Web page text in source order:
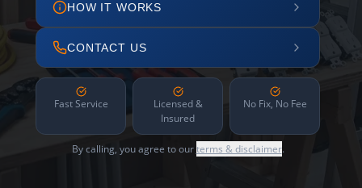
HOW IT WORKS
CONTACT US
Fast Service
Licensed &
Insured
No Fix, No Fee
By calling, you agree to ourterms & disclaimer.